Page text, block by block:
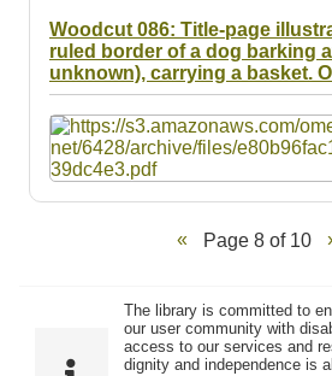
Woodcut 086: Title-page
ruled border of a dog barking
unknown), carrying a basket.
Page 8 of 10
The library is committed to
our user community with
access to our services and
dignity and independence is